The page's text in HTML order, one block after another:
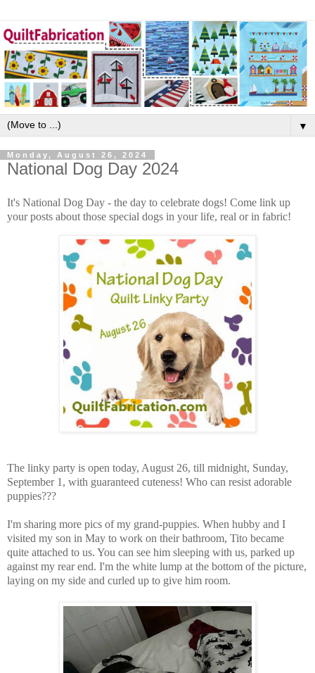
▼
Monday, August 26, 2024
National Dog Day 2024
It's National Dog Day - the day to celebrate dogs! Come link up
your posts about those special dogs in your life, real or in fabric!
The linky party is open today, August 26, till midnight, Sunday,
September 1, with guaranteed cuteness! Who can resist adorable
puppies???
I'm sharing more pics of my grand-puppies. When hubby and I
visited my son in May to work on their bathroom, Tito became
quite attached to us. You can see him sleeping with us, parked up
against my rear end. I'm the white lump at the bottom of the picture,
laying on my side and curled up to give him room.